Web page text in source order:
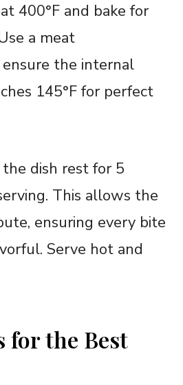
400°F and bake for
a meat
the internal
145°F for perfect
dish rest for 5
This allows the
ensuring every bite
Serve hot and
for the Best